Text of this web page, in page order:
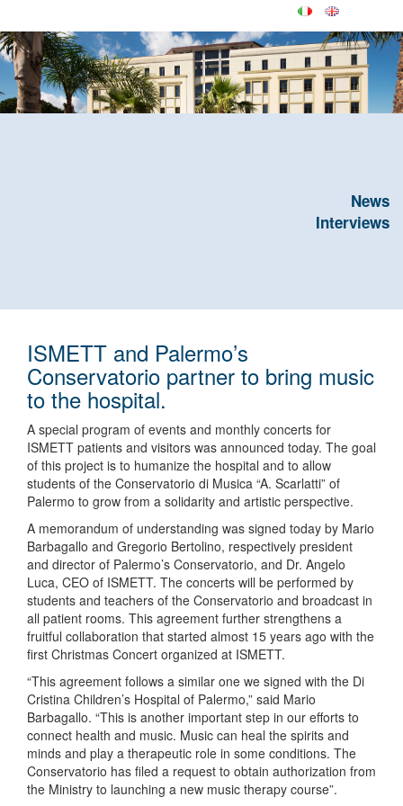
News
Interviews
ISMETT and Palermo’s
Conservatorio partner to bring music
to the hospital.
A special program of events and monthly concerts for
ISMETT patients and visitors was announced today. The goal
of this project is to humanize the hospital and to allow
students of the Conservatorio di Musica “A. Scarlatti” of
Palermo to grow from a solidarity and artistic perspective.
A memorandum of understanding was signed today by Mario
Barbagallo and Gregorio Bertolino, respectively president
and director of Palermo’s Conservatorio, and Dr. Angelo
Luca, CEO of ISMETT. The concerts will be performed by
students and teachers of the Conservatorio and broadcast in
all patient rooms. This agreement further strengthens a
fruitful collaboration that started almost 15 years ago with the
first Christmas Concert organized at ISMETT.
“This agreement follows a similar one we signed with the Di
Cristina Children’s Hospital of Palermo,” said Mario
Barbagallo. “This is another important step in our efforts to
connect health and music. Music can heal the spirits and
minds and play a therapeutic role in some conditions. The
Conservatorio has filed a request to obtain authorization from
the Ministry to launching a new music therapy course”.